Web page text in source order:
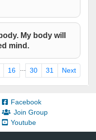
My body will
mind.
16 30 31 Next
Facebook
Join Group
Youtube